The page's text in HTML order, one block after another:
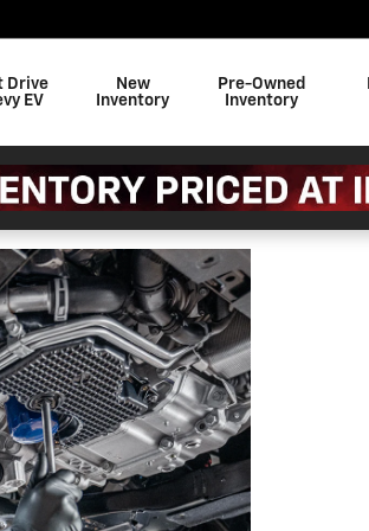
Drive
EV
New
Inventory
Pre-Owned
Inventory